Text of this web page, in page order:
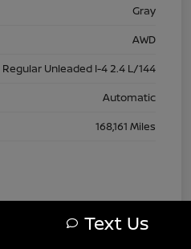
Gray
AWD
Regular Unleaded I-4 2.4 L/144
Automatic
168,161 Miles
Text Us